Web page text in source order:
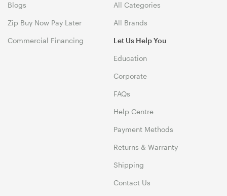
Blogs
Zip Buy Now Pay Later
Commercial Financing
All Categories
All Brands
Let Us Help You
Education
Corporate
FAQs
Help Centre
Payment Methods
Returns & Warranty
Shipping
Contact Us